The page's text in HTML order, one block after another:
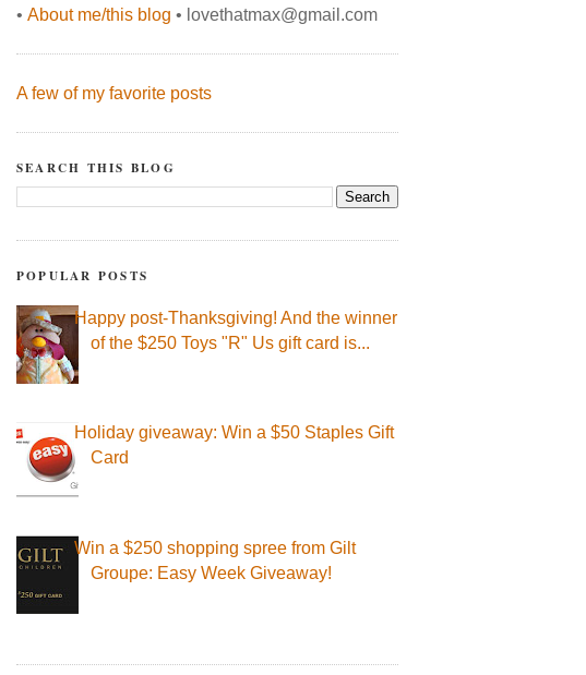
• About me/this blog • lovethatmax@gmail.com
A few of my favorite posts
SEARCH THIS BLOG
POPULAR POSTS
Happy post-Thanksgiving! And the winner
of the $250 Toys "R" Us gift card is...
Holiday giveaway: Win a $50 Staples Gift
Card
Win a $250 shopping spree from Gilt
Groupe: Easy Week Giveaway!